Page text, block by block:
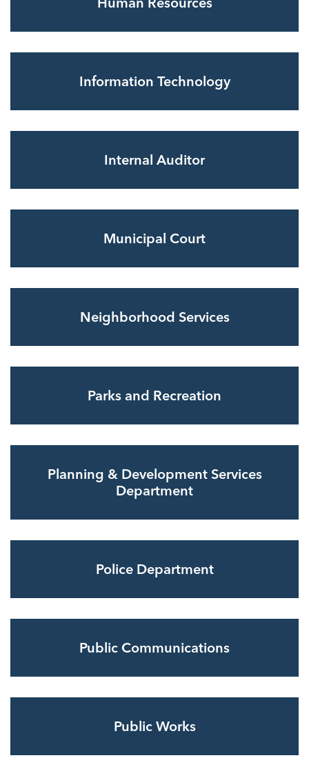
Information Technology
Internal Auditor
Municipal Court
Neighborhood Services
Parks and Recreation
Planning & Development Services
Department
Police Department
Public Communications
Public Works